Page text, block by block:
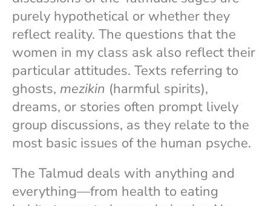
purely hypothetical or whether they
reflect reality. The questions that the
women in my class ask also reflect their
particular attitudes. Texts referring to
ghosts, mezikin (harmful spirits),
dreams, or stories often prompt lively
group discussions, as they relate to the
most basic issues of the human psyche.
The Talmud deals with anything and
everything—from health to eating